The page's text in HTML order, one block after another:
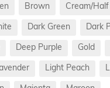
Brown Cream/
Dark Green Dark
Deep Purple Gold
Light Peach